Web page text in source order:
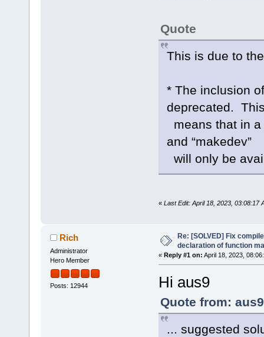
Quote
This is due to
* The inclusion
deprecated.
means that in a
and “makedev”
will only be
« Last Edit: April 18, 2023, 03:08:17
Rich
Administrator
Hero Member
Posts: 12944
Re: [SOLVED] Fix
declaration of function
« Reply #1 on: April 18, 2023,
Hi aus9
Quote from:
... suggested